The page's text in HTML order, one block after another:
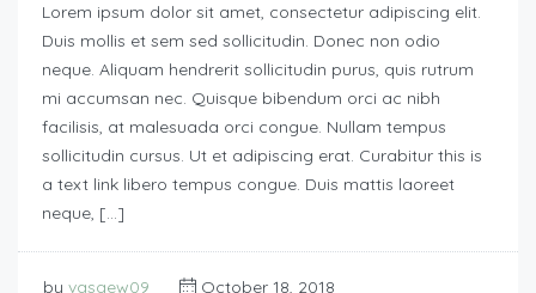
Lorem ipsum dolor sit amet, consectetur adipiscing elit.
Duis mollis et sem sed sollicitudin. Donec non odio
neque. Aliquam hendrerit sollicitudin purus, quis rutrum
mi accumsan nec. Quisque bibendum orci ac nibh
facilisis, at malesuada orci congue. Nullam tempus
sollicitudin cursus. Ut et adipiscing erat. Curabitur this is
a text link libero tempus congue. Duis mattis laoreet
neque, […]
by vasgew09 October 18, 2018